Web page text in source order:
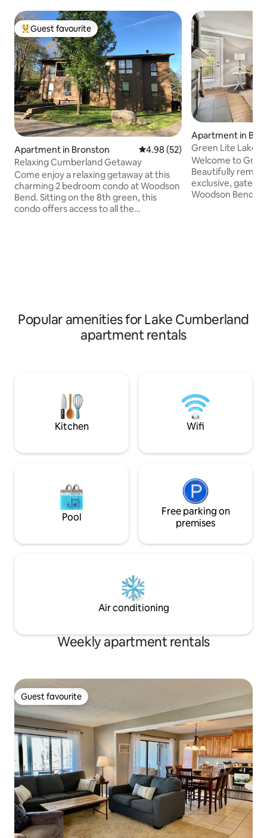
Top guest favourite
Guest favourite
Apartment in Bronston 4.98 out of 5 average rating,
4.98 (52)
Relaxing Cumberland Getaway
Come enjoy a relaxing getaway at this
charming 2 bedroom condo at Woodson
Bend. Sitting on the 8th green, this
condo offers access to all the
Apartment in
Green Lite
Pool
Welcome to
Beautifully
exclusive, gated
Woodson Bend,
Popular amenities for Lake Cumberland
apartment rentals
Kitchen Wifi
Pool
Free parking on
premises
Air conditioning
Weekly apartment rentals
Guest favourite
Guest favourite